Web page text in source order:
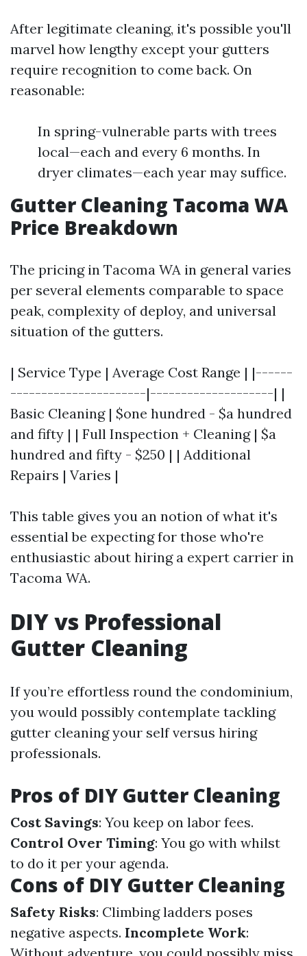
After legitimate cleaning, it's possible you'll
marvel how lengthy except your gutters
require recognition to come back. On
reasonable:
In spring-vulnerable parts with trees
local—each and every 6 months. In
dryer climates—each year may suffice.
Gutter Cleaning Tacoma WA
Price Breakdown
The pricing in Tacoma WA in general varies
per several elements comparable to space
peak, complexity of deploy, and universal
situation of the gutters.
| Service Type | Average Cost Range | |------
----------------------|--------------------| |
Basic Cleaning | $one hundred - $a hundred
and fifty | | Full Inspection + Cleaning | $a
hundred and fifty - $250 | | Additional
Repairs | Varies |
This table gives you an notion of what it's
essential be expecting for those who're
enthusiastic about hiring a expert carrier in
Tacoma WA.
DIY vs Professional
Gutter Cleaning
If you’re effortless round the condominium,
you would possibly contemplate tackling
gutter cleaning your self versus hiring
professionals.
Pros of DIY Gutter Cleaning
Cost Savings: You keep on labor fees.
Control Over Timing: You go with whilst
to do it per your agenda.
Cons of DIY Gutter Cleaning
Safety Risks: Climbing ladders poses
negative aspects. Incomplete Work: